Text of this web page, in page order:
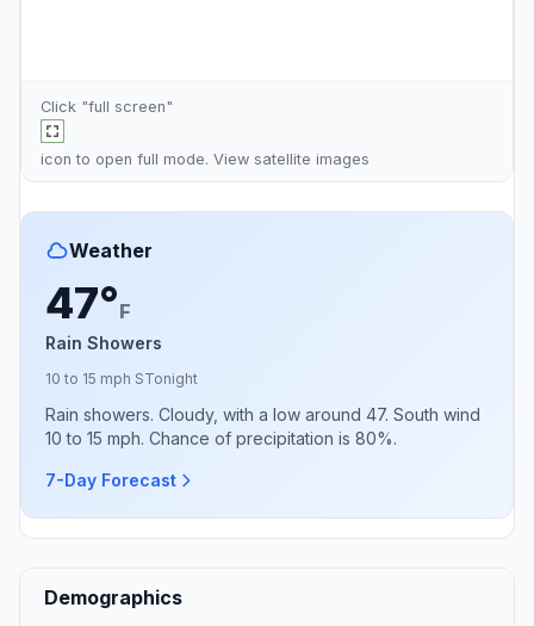
Click "full screen"
icon to open full mode. View satellite images
Weather
47°F
Rain Showers
10 to 15 mph STonight
Rain showers. Cloudy, with a low around 47. South wind
10 to 15 mph. Chance of precipitation is 80%.
7-Day Forecast
Demographics